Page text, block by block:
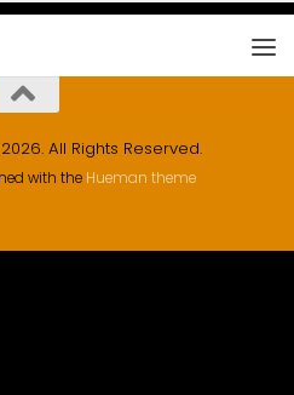
All Rights Reserved.
with the Hueman theme